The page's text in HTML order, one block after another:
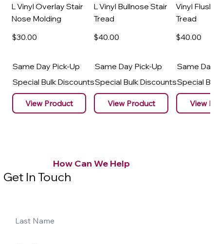
L Vinyl Overlay Stair
Nose Molding
$30.00
Same Day Pick-Up
Special Bulk Discounts
View Product
L Vinyl Bullnose Stair
Tread
$40.00
Same Day Pick-Up
Special Bulk Discounts
View Product
Vinyl Flush
Tread
$40.00
Same Day
Special
View
How Can We Help
Get In Touch